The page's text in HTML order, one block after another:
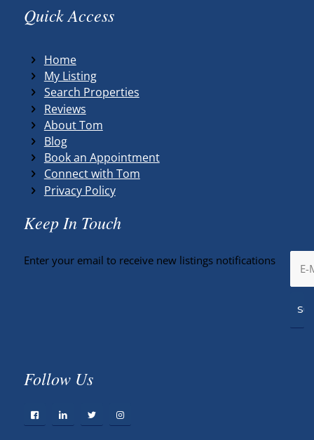
Quick Access
Home
My Listing
Search Properties
Reviews
About Tom
Blog
Book an Appointment
Connect with Tom
Privacy Policy
Keep In Touch
Enter your email to receive new listings notifications
Follow Us